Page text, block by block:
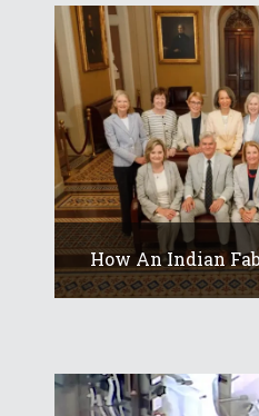
How An Indian